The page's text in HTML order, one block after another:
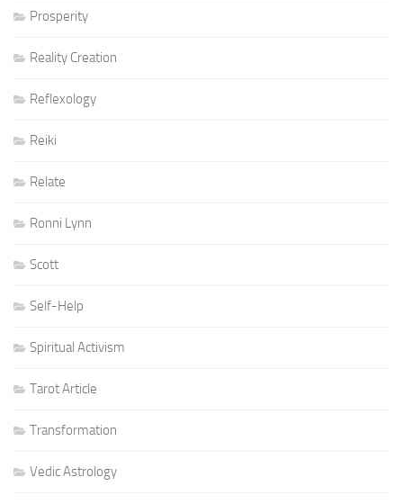
Prosperity
Reality Creation
Reflexology
Reiki
Relate
Ronni Lynn
Scott
Self-Help
Spiritual Activism
Tarot Article
Transformation
Vedic Astrology